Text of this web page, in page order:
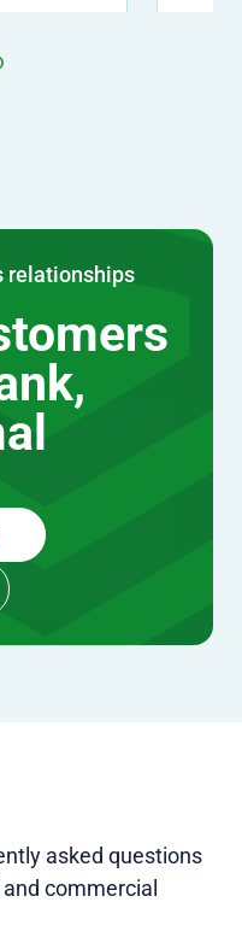
relationships
asked questions
commercial